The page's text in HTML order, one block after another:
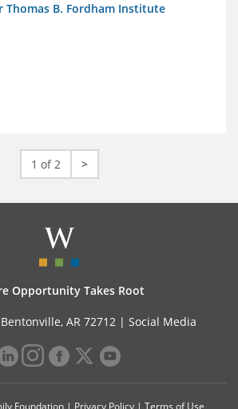
Thomas B. Fordham Institute
1 of 2 >
Opportunity Takes Root
AR 72712 | Social Media